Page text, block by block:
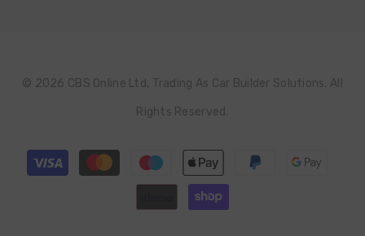
© 2026 CBS Online Ltd, Trading As Car Builder Solutions. All
Rights Reserved.
Payment
methods